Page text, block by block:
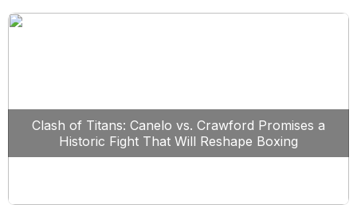
Clash of Titans: Canelo vs. Crawford Promises a
Historic Fight That Will Reshape Boxing